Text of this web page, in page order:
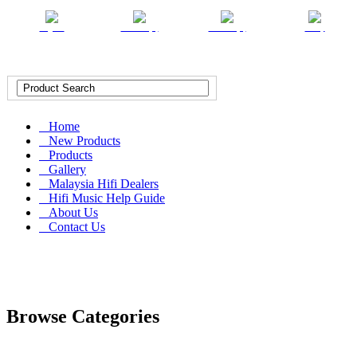
Home
New Products
Products
Gallery
Malaysia Hifi Dealers
Hifi Music Help Guide
About Us
Contact Us
Browse Categories